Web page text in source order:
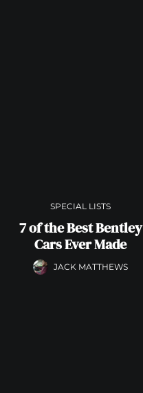
SPECIAL LISTS
7 of the Best Bentley
Cars Ever Made
JACK MATTHEWS